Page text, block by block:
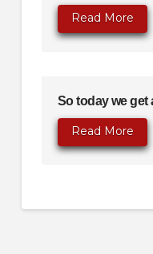
Read More
So today we get
Read More